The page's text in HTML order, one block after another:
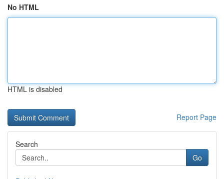
No HTML
HTML is disabled
Report Page
Search
Go